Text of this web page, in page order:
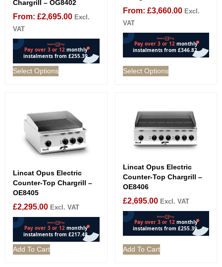
Chargrill – OG8402
From: £2,695.00 Excl.
VAT
Select Options
From: £3,660.00 Excl.
VAT
Select Options
Lincat Opus Electric
Counter-Top Chargrill –
OE8405
£2,295.00 Excl. VAT
Add To Cart
Lincat Opus Electric
Counter-Top Chargrill –
OE8406
£2,695.00 Excl. VAT
Add To Cart